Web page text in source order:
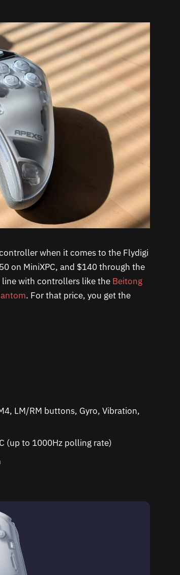
when it comes to the Flydigi
on MiniXPC, and $140 through the
line with controllers like the Beitong
. For that price, you get the
LM/RM buttons, Gyro, Vibration,
(up to 1000Hz polling rate)